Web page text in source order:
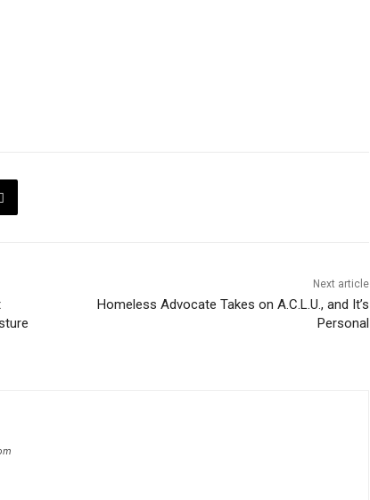
Next article
Homeless Advocate Takes on A.C.L.U., and It’s
Personal